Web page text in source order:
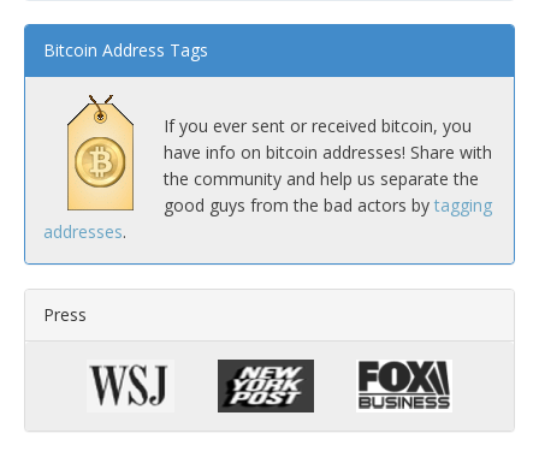
Bitcoin Address Tags
If you ever sent or received bitcoin, you
have info on bitcoin addresses! Share with
the community and help us separate the
good guys from the bad actors by tagging
addresses.
Press